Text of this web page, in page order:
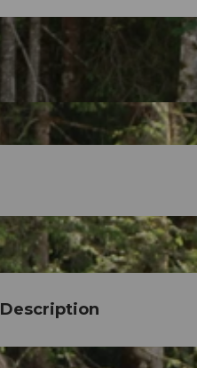
Description